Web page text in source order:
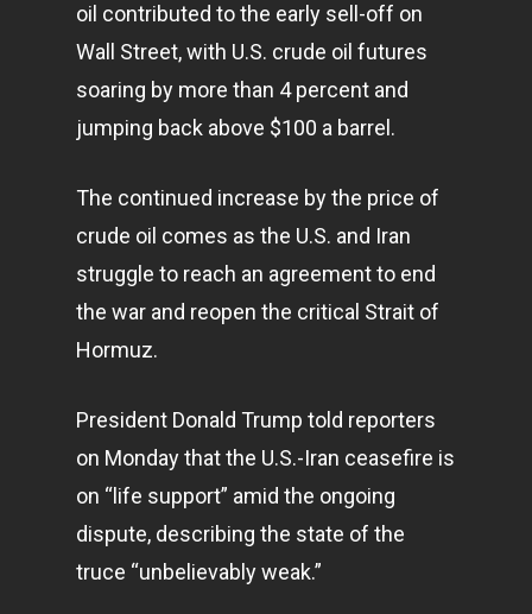
oil contributed to the early sell-off on
Wall Street, with U.S. crude oil futures
soaring by more than 4 percent and
jumping back above $100 a barrel.
The continued increase by the price of
crude oil comes as the U.S. and Iran
struggle to reach an agreement to end
the war and reopen the critical Strait of
Hormuz.
President Donald Trump told reporters
on Monday that the U.S.-Iran ceasefire is
on “life support” amid the ongoing
dispute, describing the state of the
truce “unbelievably weak.”